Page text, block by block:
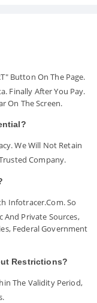
Button On The Page.
Finally After You Pay.
On The Screen.
We Will Not Retain
Company.
Infotracer.com. So
And Private Sources,
Federal Government
Restrictions?
The Validity Period,